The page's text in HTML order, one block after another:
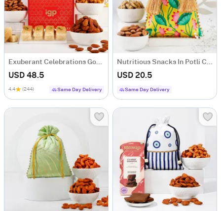
Exuberant Celebrations Gourmet Hamper
USD 48.5
4.4 (244) Same Day Delivery
Nutritious Snacks In Potli Combo
USD 20.5
Same Day Delivery